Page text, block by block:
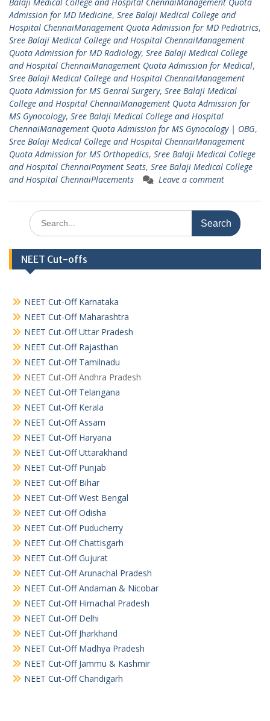
Admission for MD Medicine, Sree Balaji Medical College and
Hospital ChennaiManagement Quota Admission for MD Pediatrics,
Sree Balaji Medical College and Hospital ChennaiManagement
Quota Admission for MD Radiology, Sree Balaji Medical College
and Hospital ChennaiManagement Quota Admission for Medical,
Sree Balaji Medical College and Hospital ChennaiManagement
Quota Admission for MS Genral Surgery, Sree Balaji Medical
College and Hospital ChennaiManagement Quota Admission for
MS Gynocology, Sree Balaji Medical College and Hospital
ChennaiManagement Quota Admission for MS Gynocology | OBG,
Sree Balaji Medical College and Hospital ChennaiManagement
Quota Admission for MS Orthopedics, Sree Balaji Medical College
and Hospital ChennaiPayment Seats, Sree Balaji Medical College
and Hospital ChennaiPlacements
Leave a comment
Search
for:
NEET Cut-offs
NEET Cut-Off Karnataka
NEET Cut-Off Maharashtra
NEET Cut-Off Uttar Pradesh
NEET Cut-Off Rajasthan
NEET Cut-Off Tamilnadu
NEET Cut-Off Andhra Pradesh
NEET Cut-Off Telangana
NEET Cut-Off Kerala
NEET Cut-Off Assam
NEET Cut-Off Haryana
NEET Cut-Off Uttarakhand
NEET Cut-Off Punjab
NEET Cut-Off Bihar
NEET Cut-Off West Bengal
NEET Cut-Off Odisha
NEET Cut-Off Puducherry
NEET Cut-Off Chattisgarh
NEET Cut-Off Gujurat
NEET Cut-Off Arunachal Pradesh
NEET Cut-Off Andaman & Nicobar
NEET Cut-Off Himachal Pradesh
NEET Cut-Off Delhi
NEET Cut-Off Jharkhand
NEET Cut-Off Madhya Pradesh
NEET Cut-Off Jammu & Kashmir
NEET Cut-Off Chandigarh